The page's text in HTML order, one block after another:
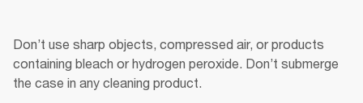
Don’t use sharp objects, compressed air, or products
containing bleach or hydrogen peroxide. Don’t submerge
the case in any cleaning product.